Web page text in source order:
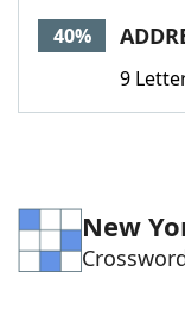
Our Brands
40%
9
New